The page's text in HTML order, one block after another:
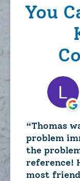
You
Thomas
problem
the
reference!
most